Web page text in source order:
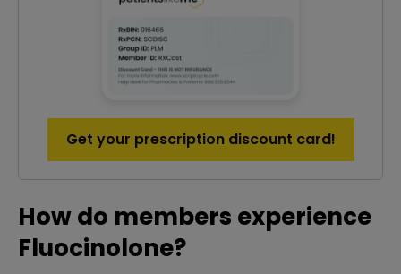
Get your prescription discount card!
How do members experience
Fluocinolone?